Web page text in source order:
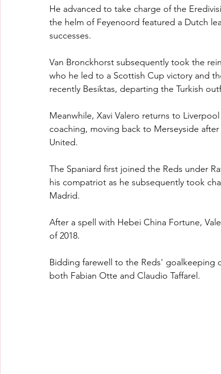
He advanced to take charge of the
the helm of Feyenoord featured a Dutch
successes.
Van Bronckhorst subsequently took the
who he led to a Scottish Cup victory and
recently Besiktas, departing the Turkish
Meanwhile, Xavi Valero returns to
coaching, moving back to Merseyside
United.
The Spaniard first joined the Reds under
his compatriot as he subsequently took
Madrid.
After a spell with Hebei China Fortune,
of 2018.
Bidding farewell to the Reds'
both Fabian Otte and Claudio Taffarel.